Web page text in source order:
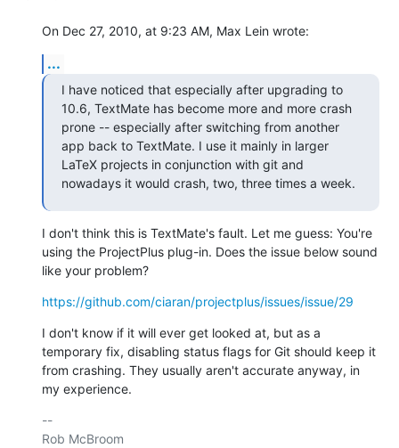
On Dec 27, 2010, at 9:23 AM, Max Lein wrote:
...
I have noticed that especially after upgrading to
10.6, TextMate has become more and more crash
prone -- especially after switching from another
app back to TextMate. I use it mainly in larger
LaTeX projects in conjunction with git and
nowadays it would crash, two, three times a week.
I don't think this is TextMate's fault. Let me guess: You're
using the ProjectPlus plug-in. Does the issue below sound
like your problem?
https://github.com/ciaran/projectplus/issues/issue/29
I don't know if it will ever get looked at, but as a
temporary fix, disabling status flags for Git should keep it
from crashing. They usually aren't accurate anyway, in
my experience.
--